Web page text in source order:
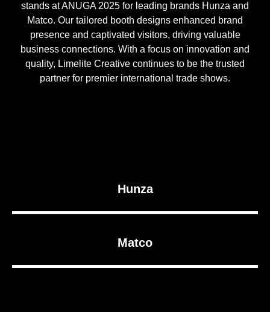
stands at ANUGA 2025 for leading brands Hunza and
Matco. Our tailored booth designs enhanced brand
presence and captivated visitors, driving valuable
business connections. With a focus on innovation and
quality, Limelite Creative continues to be the trusted
partner for premier international trade shows.
Hunza
Matco